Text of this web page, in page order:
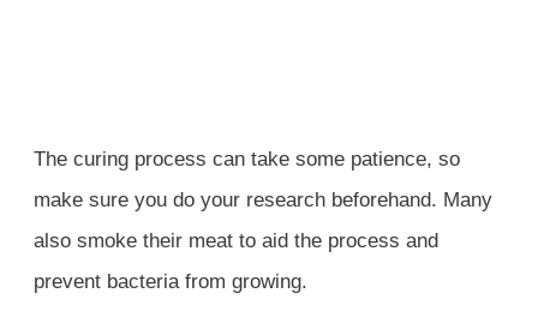
The curing process can take some patience, so
make sure you do your research beforehand. Many
also smoke their meat to aid the process and
prevent bacteria from growing.